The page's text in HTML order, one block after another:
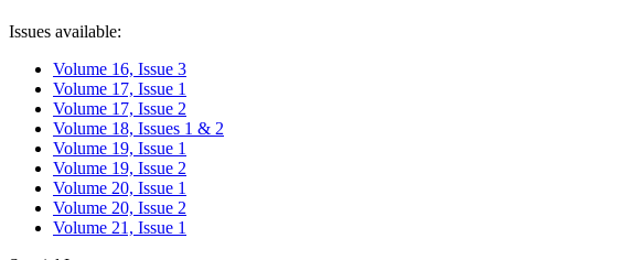
Issues available:
Volume 16, Issue 3
Volume 17, Issue 1
Volume 17, Issue 2
Volume 18, Issues 1 & 2
Volume 19, Issue 1
Volume 19, Issue 2
Volume 20, Issue 1
Volume 20, Issue 2
Volume 21, Issue 1